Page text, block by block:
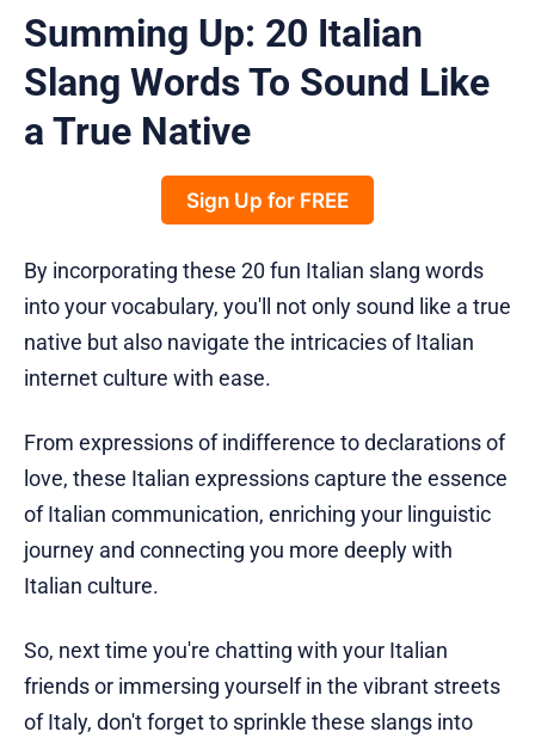
Summing Up: 20 Italian
Slang Words To Sound Like
a True Native
Sign Up for FREE
By incorporating these 20 fun Italian slang words
into your vocabulary, you'll not only sound like a true
native but also navigate the intricacies of Italian
internet culture with ease.
From expressions of indifference to declarations of
love, these Italian expressions capture the essence
of Italian communication, enriching your linguistic
journey and connecting you more deeply with
Italian culture.
So, next time you're chatting with your Italian
friends or immersing yourself in the vibrant streets
of Italy, don't forget to sprinkle these slangs into